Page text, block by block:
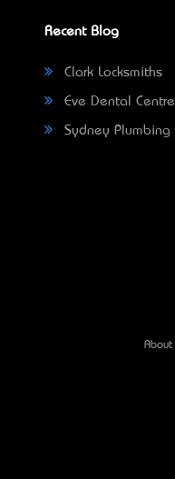
Recent Blog
Clark Locksmiths
Eve Dental Centre
Sydney Plumbing
About